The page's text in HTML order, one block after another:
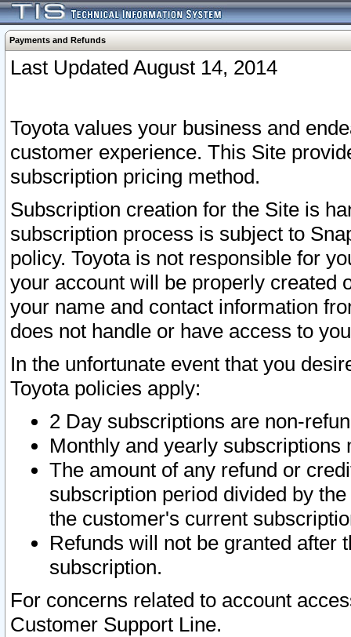
Payments and Refunds
Last Updated August 14, 2014
Toyota values your business and
customer experience. This Site
subscription pricing method.
Subscription creation for the Site is
subscription process is subject to
policy. Toyota is not responsible for
your account will be properly created
your name and contact information
does not handle or have access to
In the unfortunate event that you
Toyota policies apply:
2 Day subscriptions are non-
Monthly and yearly subscriptions
The amount of any refund or
subscription period divided by
the customer's current
Refunds will not be granted after
subscription.
For concerns related to account
Customer Support Line.